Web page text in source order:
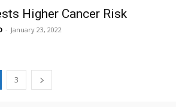
Higher Cancer Risk
- January 23, 2022
3